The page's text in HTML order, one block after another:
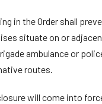
in the Order shall
situate on or
ambulance or
routes.
will come into